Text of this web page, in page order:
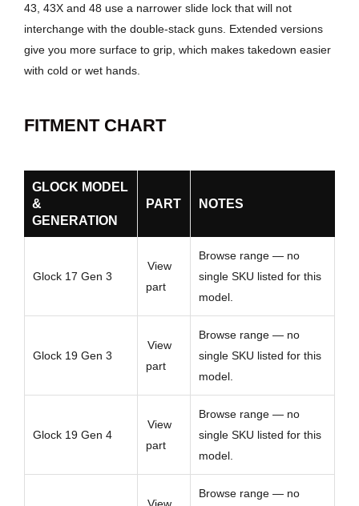
43, 43X and 48 use a narrower slide lock that will not
interchange with the double-stack guns. Extended versions
give you more surface to grip, which makes takedown easier
with cold or wet hands.
FITMENT CHART
GLOCK MODEL
&
GENERATION
PART NOTES
Glock 17 Gen 3
View
part
Browse range — no
single SKU listed for this
model.
Glock 19 Gen 3
View
part
Browse range — no
single SKU listed for this
model.
Glock 19 Gen 4
View
part
Browse range — no
single SKU listed for this
model.
Browse range — no